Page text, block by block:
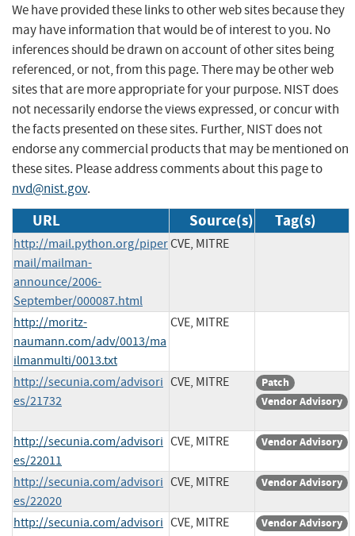
We have provided these links to other web sites because they
may have information that would be of interest to you. No
inferences should be drawn on account of other sites being
referenced, or not, from this page. There may be other web
sites that are more appropriate for your purpose. NIST does
not necessarily endorse the views expressed, or concur with
the facts presented on these sites. Further, NIST does not
endorse any commercial products that may be mentioned on
these sites. Please address comments about this page to
nvd@nist.gov.
URL Source(s) Tag(s)
http://mail.python.org/piper
mail/mailman-
announce/2006-
September/000087.html
CVE, MITRE
http://moritz-
naumann.com/adv/0013/ma
ilmanmulti/0013.txt
CVE, MITRE
http://secunia.com/advisori
es/21732
CVE, MITRE
Patch
Vendor Advisory
http://secunia.com/advisori
es/22011
CVE, MITRE Vendor Advisory
http://secunia.com/advisori
es/22020
CVE, MITRE Vendor Advisory
http://secunia.com/advisori CVE, MITRE Vendor Advisory